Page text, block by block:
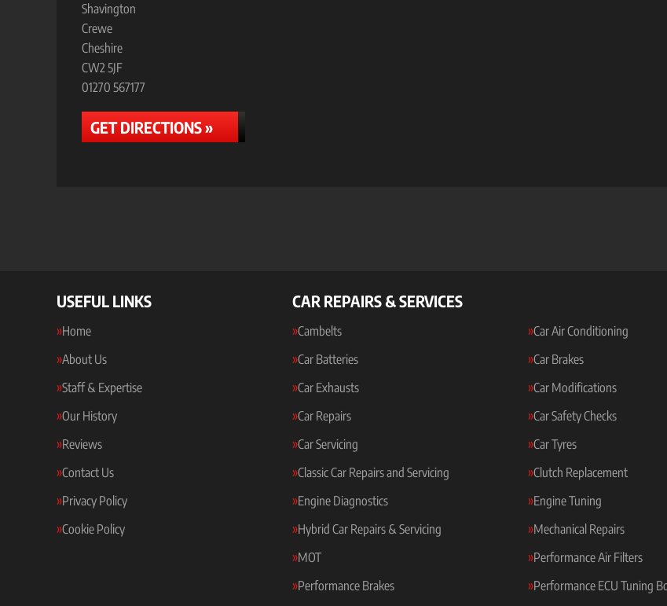
Shavington
Crewe
Cheshire
CW2 5JF
01270 567177
GET DIRECTIONS »
USEFUL LINKS
Home
About Us
Staff & Expertise
Our History
Reviews
Contact Us
Privacy Policy
Cookie Policy
CAR REPAIRS & SERVICES
Cambelts
Car Air Conditioning
Car Batteries
Car Brakes
Car Exhausts
Car Modifications
Car Repairs
Car Safety Checks
Car Servicing
Car Tyres
Classic Car Repairs and Servicing
Clutch Replacement
Engine Diagnostics
Engine Tuning
Hybrid Car Repairs & Servicing
Mechanical Repairs
MOT
Performance Air Filters
Performance Brakes
Performance ECU Tuning